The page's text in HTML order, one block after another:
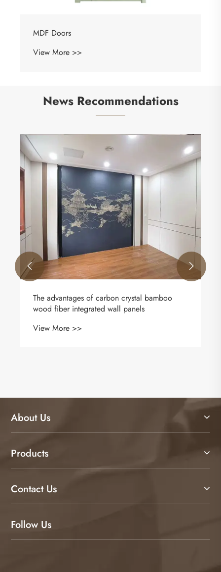
MDF Doors
View More >>
News Recommendations
The advantages of carbon crystal bamboo
wood fiber integrated wall panels
View More >>
 
About Us
Products
Contact Us
Follow Us